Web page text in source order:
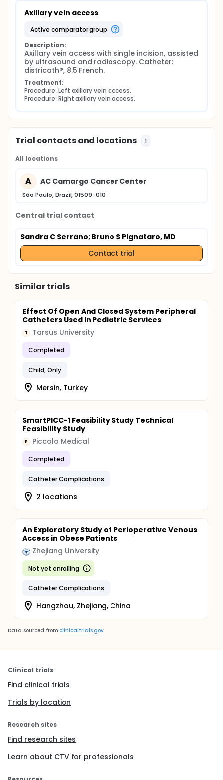
Axillary vein access
active comparator group
Description:
Axillary vein access with single incision, assisted
by ultrasound and radioscopy. Catheter:
districath®, 8.5 French.
Treatment:
Procedure: Left axillary vein access.
Procedure: Right axillary vein access.
Trial contacts and locations 1
All locations
A AC Camargo Cancer Center
São Paulo, Brazil, 01509-010
Central trial contact
Sandra C Serrano; Bruno S Pignataro, MD
Contact trial
Similar trials
Effect Of Open And Closed System Peripheral
Catheters Used In Pediatric Services
T Tarsus University
Completed
Child, Only
Mersin, Turkey
SmartPICC-1 Feasibility Study Technical
Feasibility Study
P Piccolo Medical
Completed
Catheter Complications
2 locations
An Exploratory Study of Perioperative Venous
Access in Obese Patients
Zhejiang University
Not yet enrolling
Catheter Complications
Hangzhou, Zhejiang, China
Data sourced from clinicaltrials.gov
Clinical trials
Find clinical trials
Trials by location
Research sites
Find research sites
Learn about CTV for professionals